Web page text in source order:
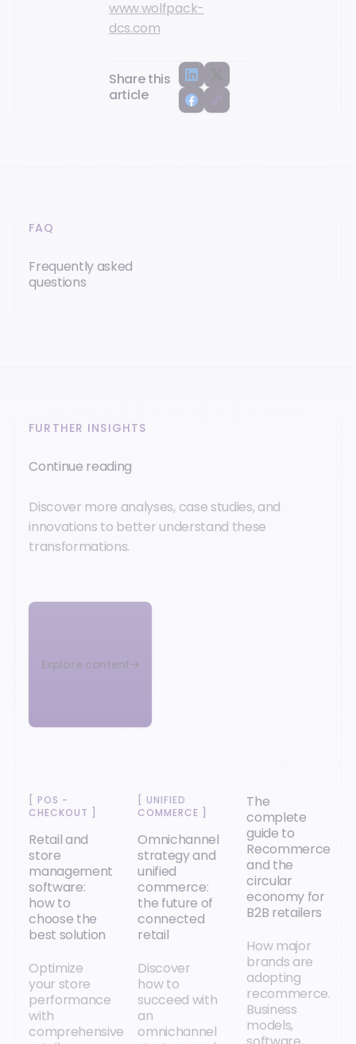
www.wolfpack-
dcs.com
Share this
article
FAQ
Frequently asked
questions
FURTHER INSIGHTS
Continue reading
Discover more analyses, case studies, and
innovations to better understand these
transformations.
Explore content
POS -
CHECKOUT
Retail and
store
management
software:
how to
choose the
best solution
Optimize
your store
performance
with
comprehensive
[UNIFIED
COMMERCE
Omnichannel
strategy and
unified
commerce:
the future of
connected
retail
Discover
how to
succeed with
an
omnichannel
The
complete
guide to
Recommerce
and the
circular
economy for
B2B retailers
How major
brands are
adopting
recommerce.
Business
models,